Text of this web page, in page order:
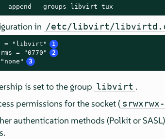
--append --groups libvirt tux
in /etc/libvirt/
= "libvirt" 1
= "0770" 2
3
is set to the group libvirt .
permissions for the socket (
authentication methods (Polkit or